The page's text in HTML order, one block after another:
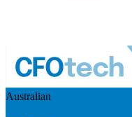
Australian